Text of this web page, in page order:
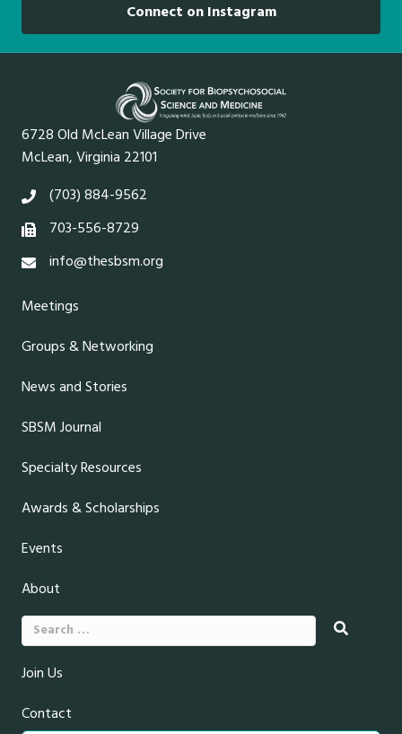
Connect on Instagram
6728 Old McLean Village Drive
McLean, Virginia 22101
(703) 884-9562
703-556-8729
info@thesbsm.org
Meetings
Groups & Networking
News and Stories
SBSM Journal
Specialty Resources
Awards & Scholarships
Events
About
Search
for:
Join Us
Contact